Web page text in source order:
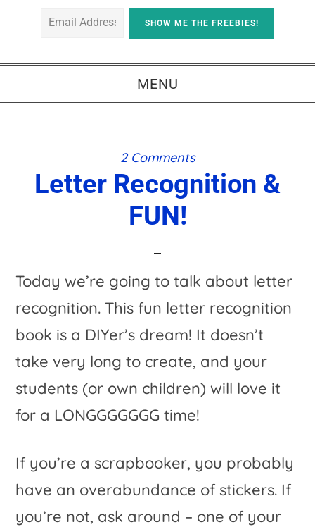
MENU
2 Comments
Letter Recognition &
FUN!
Today we’re going to talk about letter
recognition. This fun letter recognition
book is a DIYer’s dream! It doesn’t
take very long to create, and your
students (or own children) will love it
for a LONGGGGGGG time!
If you’re a scrapbooker, you probably
have an overabundance of stickers. If
you’re not, ask around – one of your